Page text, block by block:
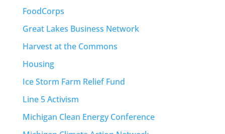
FoodCorps
Great Lakes Business Network
Harvest at the Commons
Housing
Ice Storm Farm Relief Fund
Line 5 Activism
Michigan Clean Energy Conference